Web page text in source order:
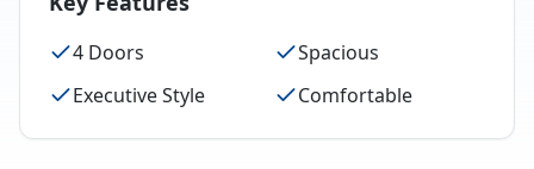
4 Doors
Spacious
Executive Style
Comfortable